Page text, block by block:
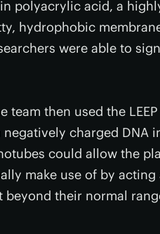
polyacrylic acid, a
hydrophobic
were able to
team then used the
charged DNA
could allow the
make use of by
their normal